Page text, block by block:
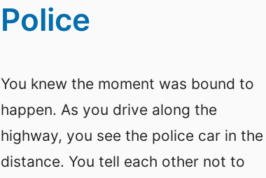
Police
You knew the moment was bound to
happen. As you drive along the
highway, you see the police car in the
distance. You tell each other not to